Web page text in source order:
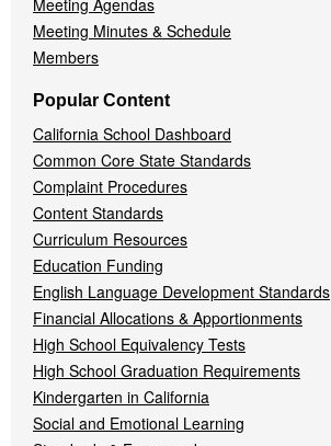
Meeting Agendas
Meeting Minutes & Schedule
Members
Popular Content
California School Dashboard
Common Core State Standards
Complaint Procedures
Content Standards
Curriculum Resources
Education Funding
English Language Development Standards
Financial Allocations & Apportionments
High School Equivalency Tests
High School Graduation Requirements
Kindergarten in California
Social and Emotional Learning